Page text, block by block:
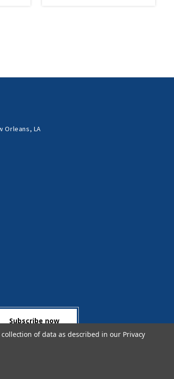
Orleans, LA
of data as described in our Privacy